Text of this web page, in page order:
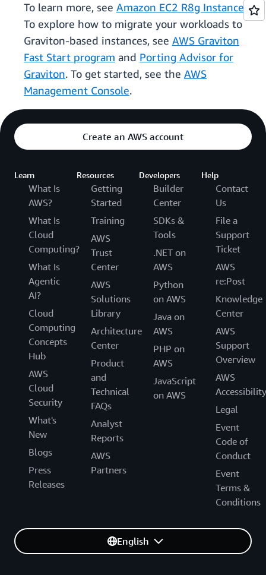
To learn more, see Amazon EC2 R8g Instances .
To explore how to migrate your workloads to
Graviton-based instances, see AWS Graviton
Fast Start program and Porting Advisor for
Graviton. To get started, see the AWS
Management Console.
Create an AWS account
Learn
What Is
AWS?
What Is
Cloud
Computing?
What Is
Agentic
AI?
Cloud
Computing
Concepts
Hub
AWS
Cloud
Security
What's
New
Blogs
Press
Releases
Resources
Getting
Started
Training
AWS
Trust
Center
AWS
Solutions
Library
Architecture
Center
Product
and
Technical
FAQs
Analyst
Reports
AWS
Partners
Developers
Builder
Center
SDKs &
Tools
.NET on
AWS
Python
on AWS
Java on
AWS
PHP on
AWS
JavaScript
on AWS
Help
Contact
Us
File a
Support
Ticket
AWS
re:Post
Knowledge
Center
AWS
Support
Overview
AWS
Accessibility
Legal
Event
Code of
Conduct
Event
Terms &
Conditions
English